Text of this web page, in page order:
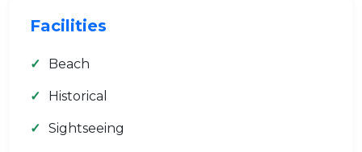
Facilities
Beach
Historical
Sightseeing